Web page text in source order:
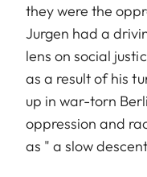
they were the
Jurgen had a
lens on social
as a result of his
up in war-torn
oppression and
as " a slow